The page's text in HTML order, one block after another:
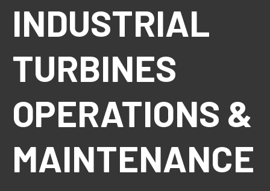
INDUSTRIAL
TURBINES
OPERATIONS &
MAINTENANCE